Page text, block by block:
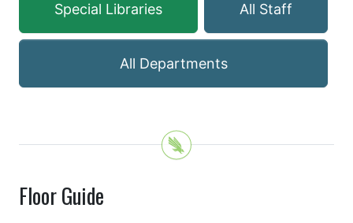
Special Libraries All Staff
All Departments
Floor Guide